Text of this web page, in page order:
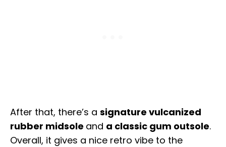
After that, there’s a signature vulcanized
rubber midsole and a classic gum outsole.
Overall, it gives a nice retro vibe to the